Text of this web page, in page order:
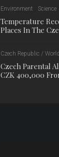
Environment Science
Temperature
Places In The
Czech Republic / World
Czech Parental
CZK 400,000